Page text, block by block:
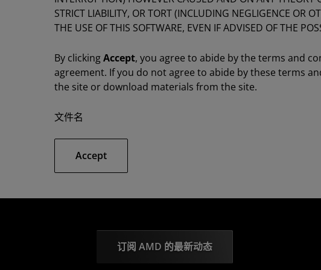
STRICT LIABILITY, OR TORT (INCLUDING NEGLIGENCE OR
THE USE OF THIS SOFTWARE, EVEN IF ADVISED OF THE
By clickingAccept, you agree to abide by the terms and
agreement. If you do not agree to abide by these terms
the site or download materials from the site.
文件名
Accept
订阅 AMD 的最新动态